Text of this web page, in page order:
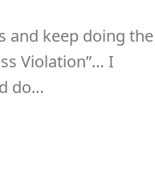
and keep doing the
Violation”… I
do…